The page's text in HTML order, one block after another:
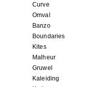
Curve
Omval
Banzo
Boundaries
Kites
Malheur
Gruwel
Kaleiding